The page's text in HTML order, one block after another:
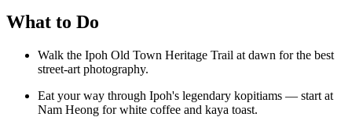
What to Do
Walk the Ipoh Old Town Heritage Trail at dawn for the best
street-art photography.
Eat your way through Ipoh's legendary kopitiams — start at
Nam Heong for white coffee and kaya toast.